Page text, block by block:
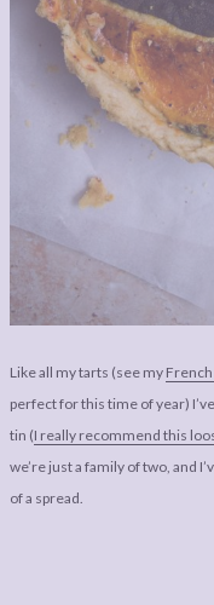
Like all my tarts (see my
perfect for this time of year)
tin (I really recommend this
we’re just a family of two, and
of a spread.